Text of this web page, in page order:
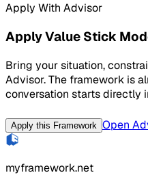
Apply With Advisor
Apply Value Stick
Bring your situation,
Advisor. The framework is
conversation starts directly
Apply this Framework Open
myframework.net